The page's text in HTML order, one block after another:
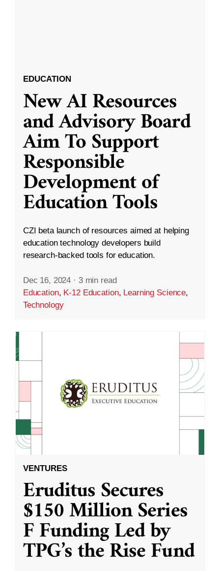
EDUCATION
New AI Resources
and Advisory Board
Aim To Support
Responsible
Development of
Education Tools
CZI beta launch of resources aimed at helping
education technology developers build
research-backed tools for education.
Dec 16, 2024 · 3 min read
Education, K-12 Education, Learning Science,
Technology
VENTURES
Eruditus Secures
$150 Million Series
F Funding Led by
TPG’s the Rise Fund